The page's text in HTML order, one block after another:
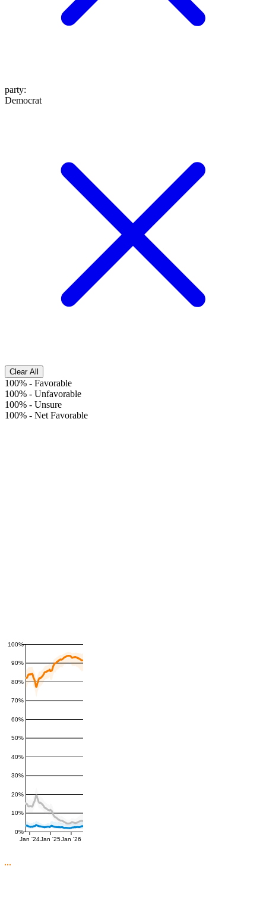
party:
Democrat
Clear All
100% - Favorable
100% - Unfavorable
100% - Unsure
100% - Net Favorable
0%
10%
20%
30%
40%
50%
60%
70%
80%
90%
100%
Jan '24Jan '25Jan '26